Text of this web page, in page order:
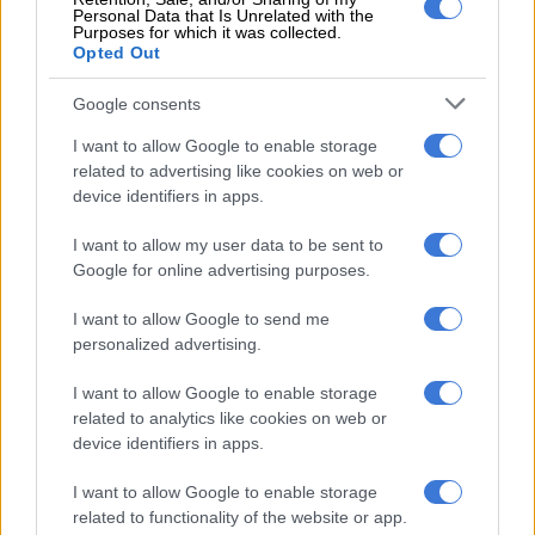
Personal Data that Is Unrelated with the
Purposes for which it was collected.
Opted Out
Google consents
I want to allow Google to enable storage
related to advertising like cookies on web or
device identifiers in apps.
I want to allow my user data to be sent to
Google for online advertising purposes.
I want to allow Google to send me
personalized advertising.
I want to allow Google to enable storage
related to analytics like cookies on web or
device identifiers in apps.
I want to allow Google to enable storage
related to functionality of the website or app.
Fight over RMB Holdings turns ugly as directors hamstrung
Reuss said this had to be seen in the context of certain policies
it pursued, increased public sector employment and wages and
increased social spending. Low economic growth also put
pressure on the South African Revenue Service’s tax collection
A number of structural issues would make it very difficult for
the new administration to put the country back on a
sustainable fiscal path, he warned.
There was also concern about the trajectory of the country’s
debt and rising interest burden (as a percentage of revenue).
The latter rose from about 8% to 14%.
If it wasn’t for this rise, the country could have spent
significantly more on social services, hospitals and education.